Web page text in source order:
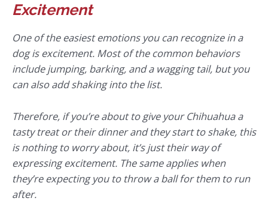
Excitement
One of the easiest emotions you can recognize in a
dog is excitement. Most of the common behaviors
include jumping, barking, and a wagging tail, but you
can also add shaking into the list.
Therefore, if you’re about to give your Chihuahua a
tasty treat or their dinner and they start to shake, this
is nothing to worry about, it’s just their way of
expressing excitement. The same applies when
they’re expecting you to throw a ball for them to run
after.